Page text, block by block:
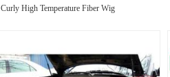
Curly High Temperature Fiber Wig